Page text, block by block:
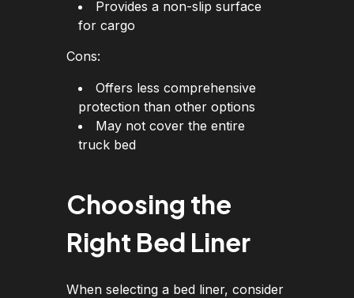
Provides a non-slip surface
for cargo
Cons:
Offers less comprehensive
protection than other options
May not cover the entire
truck bed
Choosing the
Right Bed Liner
When selecting a bed liner, consider